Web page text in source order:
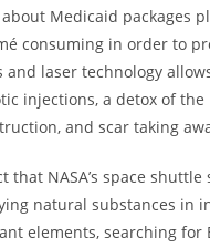
Medicaid packages
consuming in order to
and laser technology
injections, a detox of
and scar taking
that NASA’s space
natural substances in
elements, searching